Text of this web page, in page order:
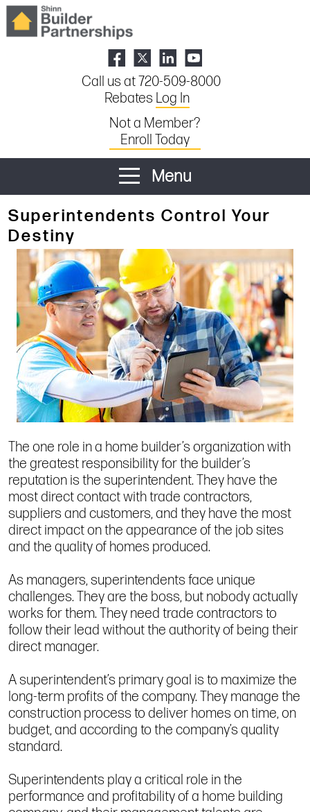
Call us at 720-509-8000
Rebates Log In
Not a Member?
Enroll Today
Menu
Superintendents Control Your
Destiny
The one role in a home builder’s organization with
the greatest responsibility for the builder’s
reputation is the superintendent. They have the
most direct contact with trade contractors,
suppliers and customers, and they have the most
direct impact on the appearance of the job sites
and the quality of homes produced.
As managers, superintendents face unique
challenges. They are the boss, but nobody actually
works for them. They need trade contractors to
follow their lead without the authority of being their
direct manager.
A superintendent’s primary goal is to maximize the
long-term profits of the company. They manage the
construction process to deliver homes on time, on
budget, and according to the company’s quality
standard.
Superintendents play a critical role in the
performance and profitability of a home building